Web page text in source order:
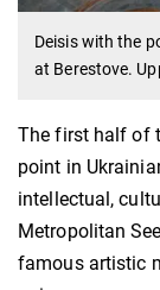
Deisis with the
at Berestove.
The first half of
point in
intellectual,
Metropolitan
famous artistic